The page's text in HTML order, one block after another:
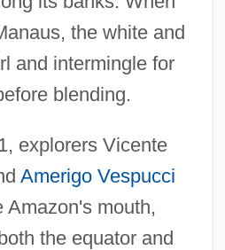
the white and
and intermingle for
blending.
explorers Vicente
Amerigo Vespucci
Amazon's mouth,
the equator and